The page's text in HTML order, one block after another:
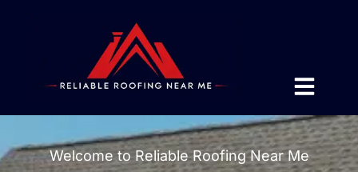
Welcome to Reliable Roofing Near Me